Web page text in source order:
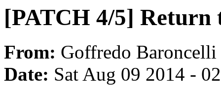
[PATCH 4/5] Return
From: Goffredo Baroncelli
Date: Sat Aug 09 2014 -